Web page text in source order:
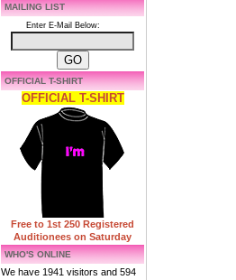
MAILING LIST
Enter E-Mail Below:
OFFICIAL T-SHIRT
OFFICIAL T-SHIRT
Free to 1st 250 Registered
Auditionees on Saturday
WHO'S ONLINE
We have 1941 visitors and 594